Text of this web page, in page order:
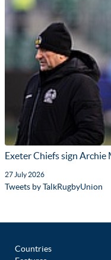
Exeter Chiefs sign
27 July 2026
Tweets by TalkRugbyUnion
Countries